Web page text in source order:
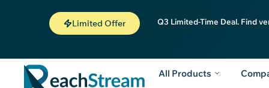
Limited Offer Q3 Limited-Time Deal. Find
All Products